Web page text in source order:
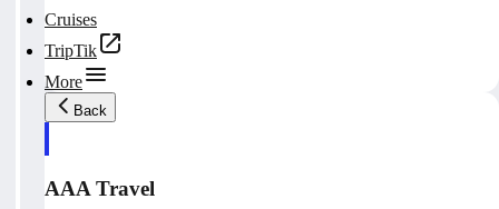
Cruises
TripTik
More
Back
AAA Travel